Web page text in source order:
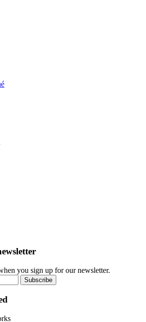
you sign up for our newsletter.
Subscribe